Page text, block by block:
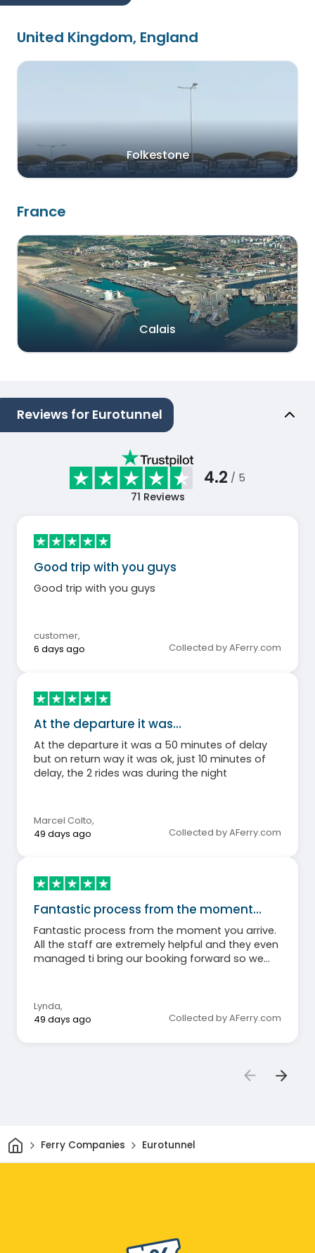
United Kingdom, England
Folkestone
France
Calais
Reviews for Eurotunnel
4.2 / 5
71 Reviews
Good trip with you guys
Good trip with you guys
customer,
6 days ago
Collected by AFerry.com
At the departure it was…
At the departure it was a 50 minutes of delay
but on return way it was ok, just 10 minutes of
delay, the 2 rides was during the night
Marcel Colto,
49 days ago
Collected by AFerry.com
Fantastic process from the moment…
Fantastic process from the moment you arrive.
All the staff are extremely helpful and they even
managed ti bring our booking forward so we
Lynda,
49 days ago
Collected by AFerry.com
HomeFerry Companies Eurotunnel